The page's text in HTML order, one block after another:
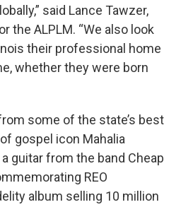
said Lance Tawzer,
the ALPLM. “We also look
their professional home
whether they were born
some of the state’s best
gospel icon Mahalia
guitar from the band Cheap
REO
album selling 10 million